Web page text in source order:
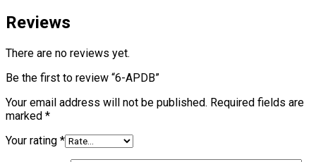
Reviews
There are no reviews yet.
Be the first to review “6-APDB”
Your email address will not be published. Required fields are
marked *
Your rating *